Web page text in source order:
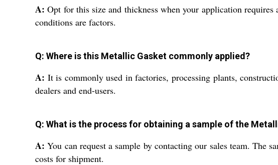
A: Opt for this size and thickness when your application
conditions are factors.
Q: Where is this Metallic Gasket commonly applied?
A: It is commonly used in factories, processing plants,
dealers and end-users.
Q: What is the process for obtaining a sample of the
A: You can request a sample by contacting our sales team. The
costs for shipment.